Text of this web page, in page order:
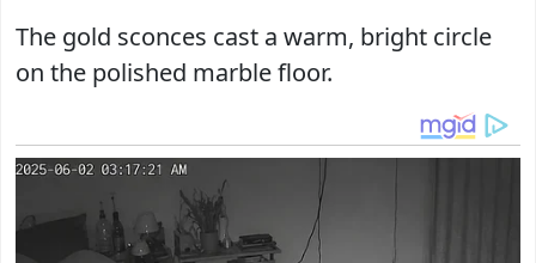
The gold sconces cast a warm, bright circle
on the polished marble floor.